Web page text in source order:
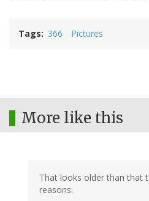
Tags 366 Pictures
More like this
That looks older than that
reasons.